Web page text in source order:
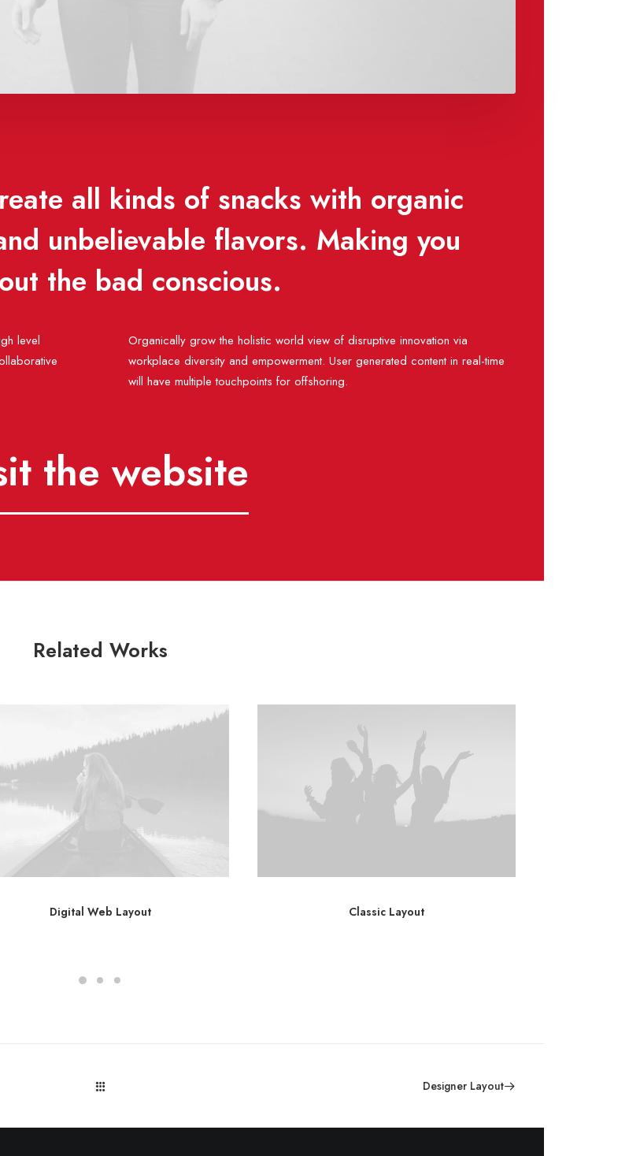
all kinds of snacks with organic
unbelievable flavors. Making you
the bad conscious.
level
Organically grow the holistic world view of disruptive innovation via
workplace diversity and empowerment. User generated content in real-time
will have multiple touchpoints for offshoring.
the website
Related Works
Digital Web Layout Classic Layout
Designer Layout